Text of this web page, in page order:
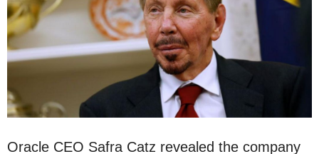
Oracle CEO Safra Catz revealed the company